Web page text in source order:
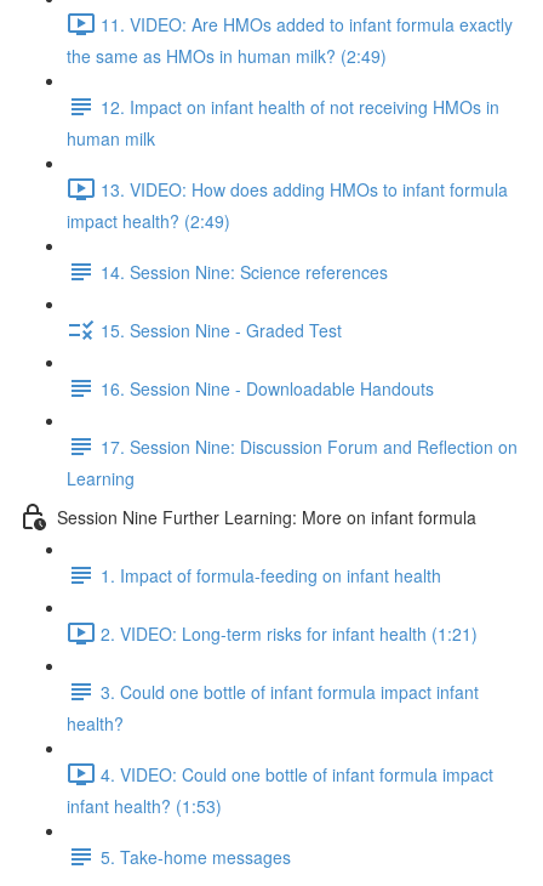
11. VIDEO: Are HMOs added to infant formula exactly
the same as HMOs in human milk? (2:49)
12. Impact on infant health of not receiving HMOs in
human milk
13. VIDEO: How does adding HMOs to infant formula
impact health? (2:49)
14. Session Nine: Science references
15. Session Nine - Graded Test
16. Session Nine - Downloadable Handouts
17. Session Nine: Discussion Forum and Reflection on
Learning
Session Nine Further Learning: More on infant formula
1. Impact of formula-feeding on infant health
2. VIDEO: Long-term risks for infant health (1:21)
3. Could one bottle of infant formula impact infant
health?
4. VIDEO: Could one bottle of infant formula impact
infant health? (1:53)
5. Take-home messages